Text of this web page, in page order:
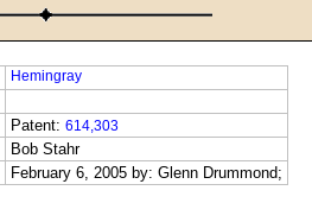
Hemingray
Patent: 614,303
Bob Stahr
February 6, 2005 by: Glenn Drummond;